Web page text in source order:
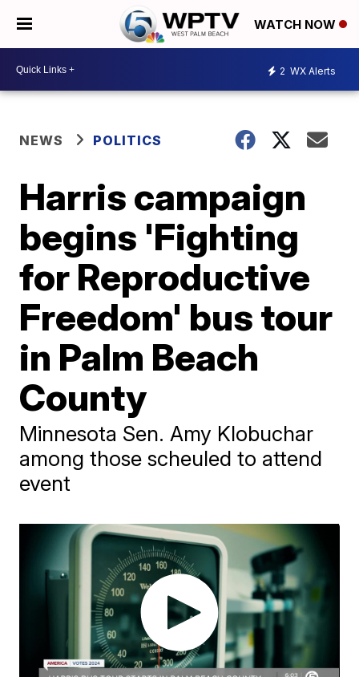
WATCH NOW
2 WX Alerts
NEWS POLITICS
Harris campaign
begins 'Fighting
for Reproductive
Freedom' bus tour
in Palm Beach
County
Minnesota Sen. Amy Klobuchar
among those scheuled to attend
event